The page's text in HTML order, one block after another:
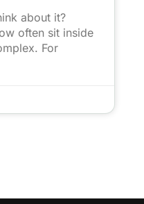
about it?
often sit inside
For